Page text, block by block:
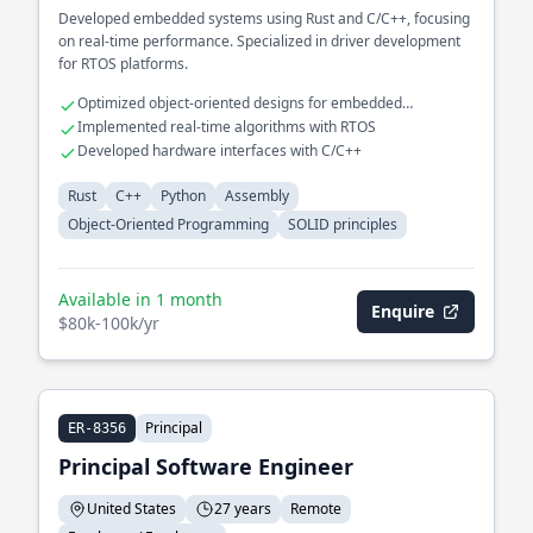
Developed embedded systems using Rust and C/C++, focusing
on real-time performance. Specialized in driver development
for RTOS platforms.
Optimized object-oriented designs for embedded
applications
Implemented real-time algorithms with RTOS
Developed hardware interfaces with C/C++
Rust C++ Python
Assembly
Object-Oriented Programming
SOLID principles
Available in 1 month
$80k-100k/yr
Enquire
ER-8356 Principal
Principal Software Engineer
United States 27 years
Remote